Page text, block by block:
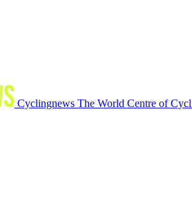
Cyclingnews The World Centre of